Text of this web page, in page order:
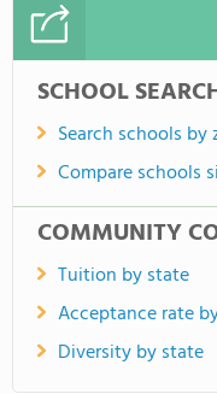
SCHOOL
Search schools by
Compare schools
COMMUNITY
Tuition by state
Acceptance rate
Diversity by state